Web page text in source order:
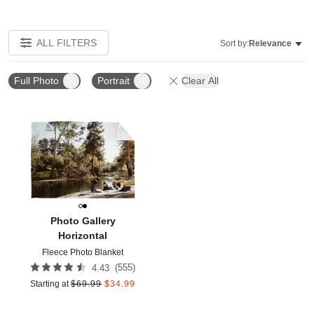
ALL FILTERS Sort by:Relevance
Full Photo Portrait Clear All
Photo Gallery
Horizontal
Fleece Photo Blanket
4.43 (555)
Starting at $69.99 $34.99